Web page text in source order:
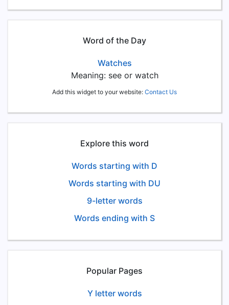
Word of the Day
Watches
Meaning: see or watch
Add this widget to your website: Contact Us
Explore this word
Words starting with D
Words starting with DU
9-letter words
Words ending with S
Popular Pages
Y letter words